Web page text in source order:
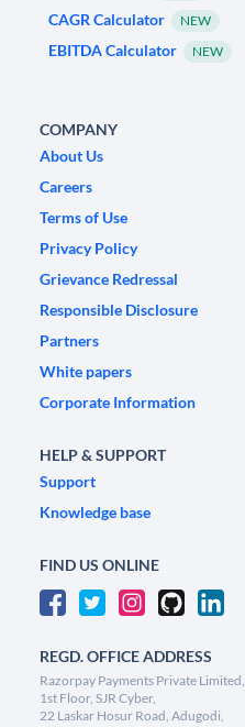
CAGR Calculator NEW
EBITDA Calculator NEW
COMPANY
About Us
Careers
Terms of Use
Privacy Policy
Grievance Redressal
Responsible Disclosure
Partners
White papers
Corporate Information
HELP & SUPPORT
Support
Knowledge base
FIND US ONLINE
REGD. OFFICE ADDRESS
Razorpay Payments Private Limited,
1st Floor, SJR Cyber,
22 Laskar Hosur Road, Adugodi,